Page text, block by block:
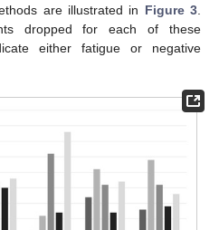
are illustrated in Figure 3
dropped for each of these
either fatigue or negative